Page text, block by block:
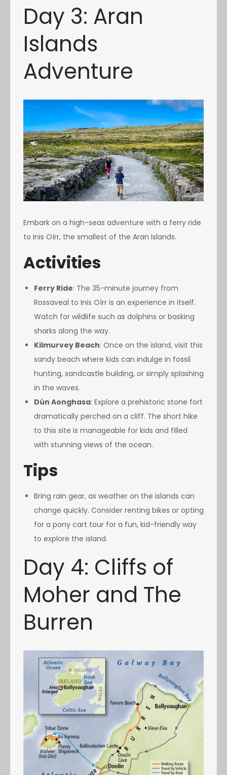
Day 3: Aran
Islands
Adventure
Embark on a high-seas adventure with a ferry ride
to Inis Oírr, the smallest of the Aran Islands.
Activities
Ferry Ride: The 35-minute journey from
Rossaveal to Inis Oírr is an experience in itself.
Watch for wildlife such as dolphins or basking
sharks along the way.
Kilmurvey Beach: Once on the island, visit this
sandy beach where kids can indulge in fossil
hunting, sandcastle building, or simply splashing
in the waves.
Dún Aonghasa: Explore a prehistoric stone fort
dramatically perched on a cliff. The short hike
to this site is manageable for kids and filled
with stunning views of the ocean.
Tips
Bring rain gear, as weather on the islands can
change quickly. Consider renting bikes or opting
for a pony cart tour for a fun, kid-friendly way
to explore the island.
Day 4: Cliffs of
Moher and The
Burren